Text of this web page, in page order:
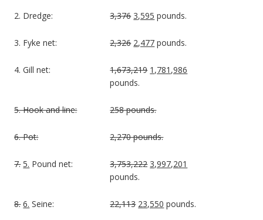
2. Dredge: 3,376 3,595 pounds.
3. Fyke net: 2,326 2,477 pounds.
4. Gill net: 1,673,219 1,781,986
pounds.
5. Hook and line: 258 pounds.
6. Pot: 2,270 pounds.
7. 5. Pound net: 3,753,222 3,997,201
pounds.
8. 6. Seine: 22,113 23,550 pounds.